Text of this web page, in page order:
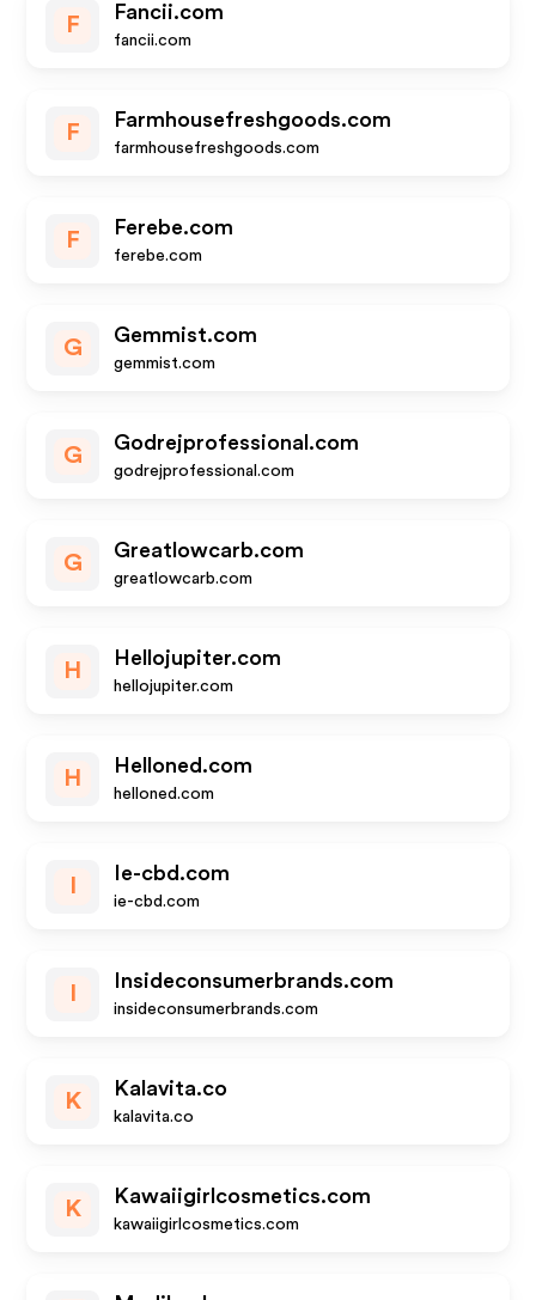
F
Fancii.com
fancii.com
F
Farmhousefreshgoods.com
farmhousefreshgoods.com
F
Ferebe.com
ferebe.com
G
Gemmist.com
gemmist.com
G
Godrejprofessional.com
godrejprofessional.com
G
Greatlowcarb.com
greatlowcarb.com
H
Hellojupiter.com
hellojupiter.com
H
Helloned.com
helloned.com
Ie-cbd.com
ie-cbd.com
Insideconsumerbrands.com
insideconsumerbrands.com
K
Kalavita.co
kalavita.co
K
Kawaiigirlcosmetics.com
kawaiigirlcosmetics.com